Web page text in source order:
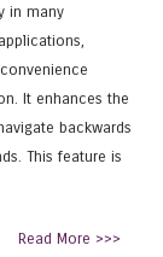
in many
It enhances the
backwards
This feature is
Read More >>>